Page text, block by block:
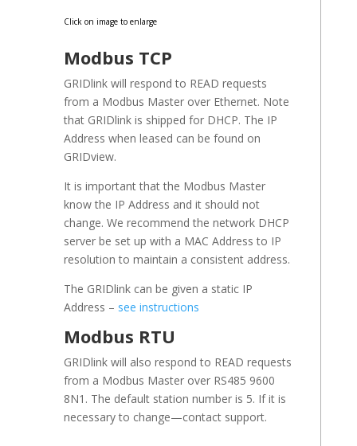
Click on image to enlarge
Modbus TCP
GRIDlink will respond to READ requests
from a Modbus Master over Ethernet. Note
that GRIDlink is shipped for DHCP. The IP
Address when leased can be found on
GRIDview.
It is important that the Modbus Master
know the IP Address and it should not
change. We recommend the network DHCP
server be set up with a MAC Address to IP
resolution to maintain a consistent address.
The GRIDlink can be given a static IP
Address – see instructions
Modbus RTU
GRIDlink will also respond to READ requests
from a Modbus Master over RS485 9600
8N1. The default station number is 5. If it is
necessary to change—contact support.